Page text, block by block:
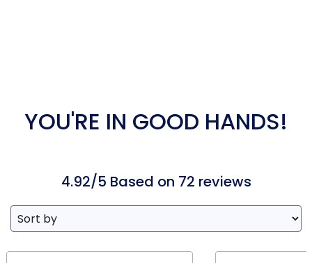
YOU'RE IN GOOD HANDS!
4.92/5 Based on 72 reviews